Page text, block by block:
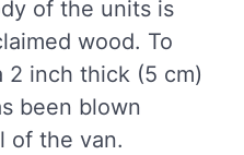
of the units is
wood. To
2 inch thick (5 cm)
been blown
of the van.